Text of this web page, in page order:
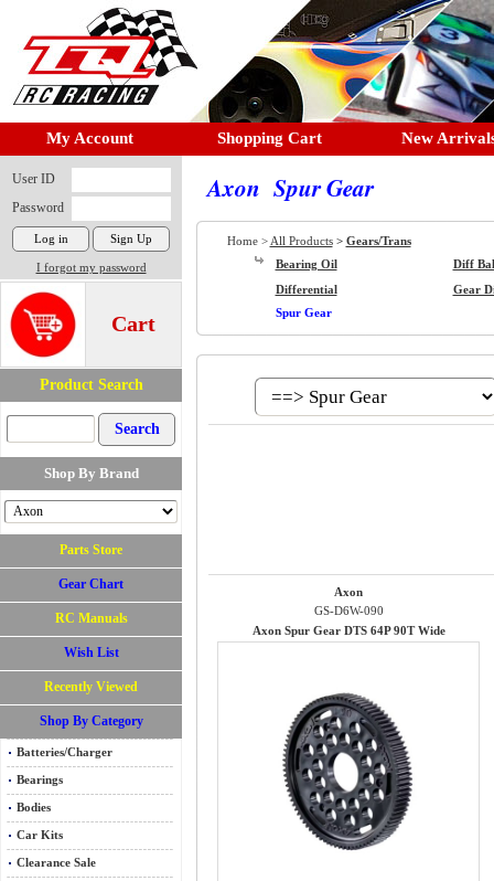
My Account Shopping Cart New
User ID
Password
I forgot my password
Cart
Product Search
Shop By Brand
Parts Store
Gear Chart
RC Manuals
Wish List
Recently Viewed
Shop By Category
Batteries/Charger
Bearings
Bodies
Car Kits
Clearance Sale
Axon Spur Gear
Home > All Products > Gears/Trans
Bearing Oil
Diff
Differential
Gear
Spur Gear
Axon
GS-D6W-090
Axon Spur Gear DTS 64P 90T Wide